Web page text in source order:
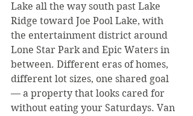
Lake all the way south past Lake
Ridge toward Joe Pool Lake, with
the entertainment district around
Lone Star Park and Epic Waters in
between. Different eras of homes,
different lot sizes, one shared goal
— a property that looks cared for
without eating your Saturdays. Van